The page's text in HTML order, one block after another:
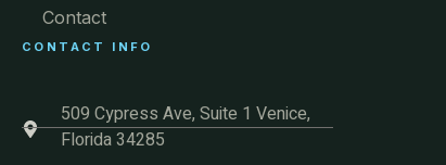
Contact
CONTACT INFO
509 Cypress Ave, Suite 1 Venice,
Florida 34285